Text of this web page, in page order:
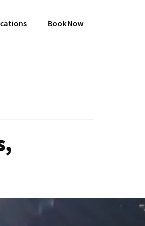
Book Now